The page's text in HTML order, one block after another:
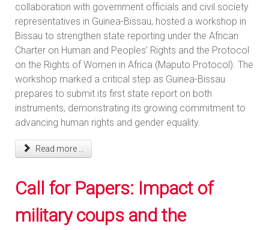
collaboration with government officials and civil society
representatives in Guinea-Bissau, hosted a workshop in
Bissau to strengthen state reporting under the African
Charter on Human and Peoples’ Rights and the Protocol
on the Rights of Women in Africa (Maputo Protocol). The
workshop marked a critical step as Guinea-Bissau
prepares to submit its first state report on both
instruments, demonstrating its growing commitment to
advancing human rights and gender equality.
Read more ...
Call for Papers: Impact of
military coups and the